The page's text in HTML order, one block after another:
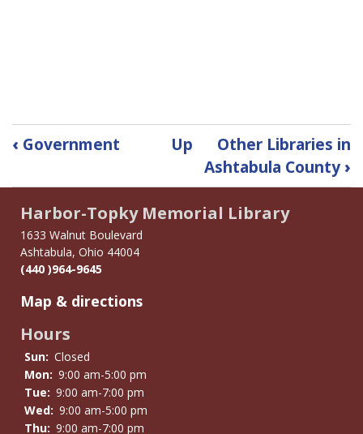
Book
traversal
for
History
‹ Government Up
Other Libraries in
Ashtabula County›
Harbor-Topky Memorial Library
1633 Walnut Boulevard
Ashtabula, Ohio 44004
(440 )964-9645
Map & directions
Hours
Sun: Closed
Mon: 9:00 am-5:00 pm
Tue: 9:00 am-7:00 pm
Wed: 9:00 am-5:00 pm
Thu: 9:00 am-7:00 pm